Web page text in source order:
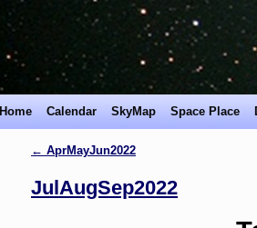
Home Calendar SkyMap Space Place
← AprMayJun2022
JulAugSep2022